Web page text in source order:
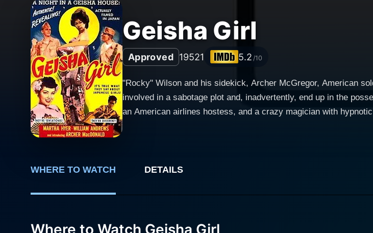
Geisha Girl
Approved 19521 5.2 /10
"Rocky" Wilson and his sidekick, Archer McGregor, American
involved in a sabotage plot and, inadvertently, end up in the
an American airlines hostess, and a crazy magician with
WHERE TO WATCH DETAILS
Where to Watch Geisha Girl